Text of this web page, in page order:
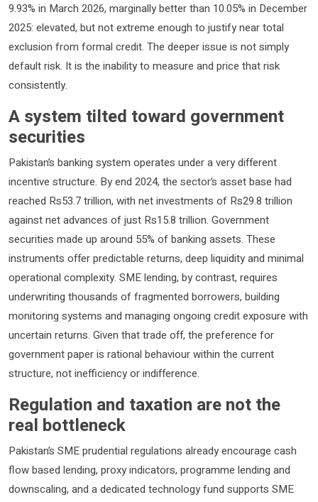
9.93% in March 2026, marginally better than 10.05% in December
2025: elevated, but not extreme enough to justify near total
exclusion from formal credit. The deeper issue is not simply
default risk. It is the inability to measure and price that risk
consistently.
A system tilted toward government
securities
Pakistan’s banking system operates under a very different
incentive structure. By end 2024, the sector’s asset base had
reached Rs53.7 trillion, with net investments of Rs29.8 trillion
against net advances of just Rs15.8 trillion. Government
securities made up around 55% of banking assets. These
instruments offer predictable returns, deep liquidity and minimal
operational complexity. SME lending, by contrast, requires
underwriting thousands of fragmented borrowers, building
monitoring systems and managing ongoing credit exposure with
uncertain returns. Given that trade off, the preference for
government paper is rational behaviour within the current
structure, not inefficiency or indifference.
Regulation and taxation are not the
real bottleneck
Pakistan’s SME prudential regulations already encourage cash
flow based lending, proxy indicators, programme lending and
downscaling, and a dedicated technology fund supports SME